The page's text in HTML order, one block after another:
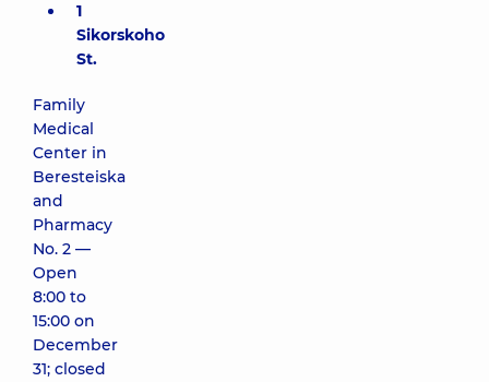
1
Sikorskoho
St.
Family
Medical
Center in
Beresteiska
and
Pharmacy
No. 2 —
Open
8:00 to
15:00 on
December
31; closed